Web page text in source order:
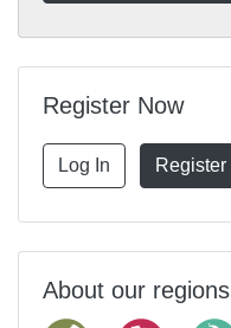
Register Now
Log In Register
About our regions